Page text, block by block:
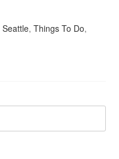
Seattle,Things To Do,